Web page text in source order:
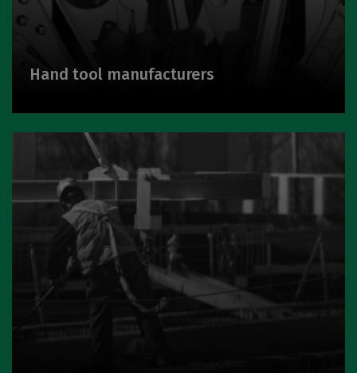
Hand tool manufacturers